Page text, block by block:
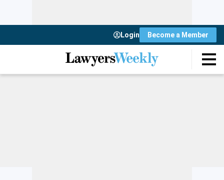
Login Become a Member